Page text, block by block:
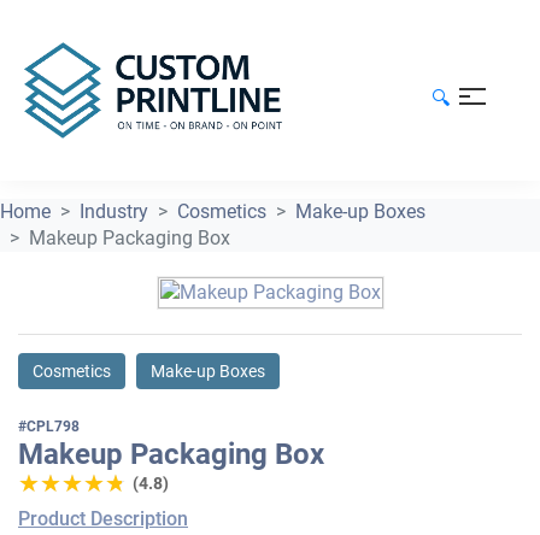
🔍
Home Industry Cosmetics
Make-up Boxes
Makeup Packaging Box
Cosmetics Make-up Boxes
#CPL798
Makeup Packaging Box
★★★★★
★★★★★ (4.8)
Product Description